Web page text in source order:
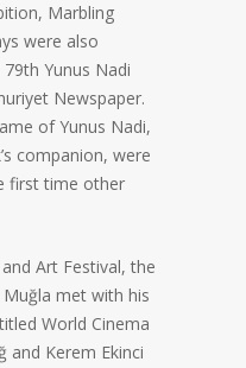
Marbling
were also
Yunus Nadi
Newspaper.
of Yunus Nadi,
companion, were
first time other
Art Festival, the
met with his
World Cinema
and Kerem Ekinci